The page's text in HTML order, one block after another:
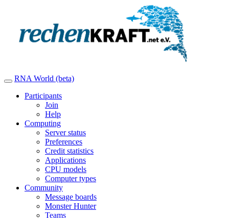
RNA World (beta)
Participants
Join
Help
Computing
Server status
Preferences
Credit statistics
Applications
CPU models
Computer types
Community
Message boards
Monster Hunter
Teams